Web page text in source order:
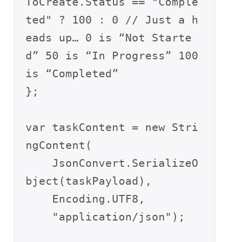
ted" ? 100 : 0 // Just a h
eads up… 0 is “Not Starte
d” 50 is “In Progress” 100
is “Completed”
};
var taskContent = new Stri
ngContent(
bject(taskPayload),